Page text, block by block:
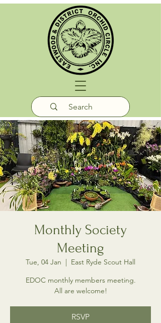
Monthly Society
Meeting
Tue, 04 Jan
  |
East Ryde Scout Hall
EDOC monthly members meeting.
All are welcome!
RSVP